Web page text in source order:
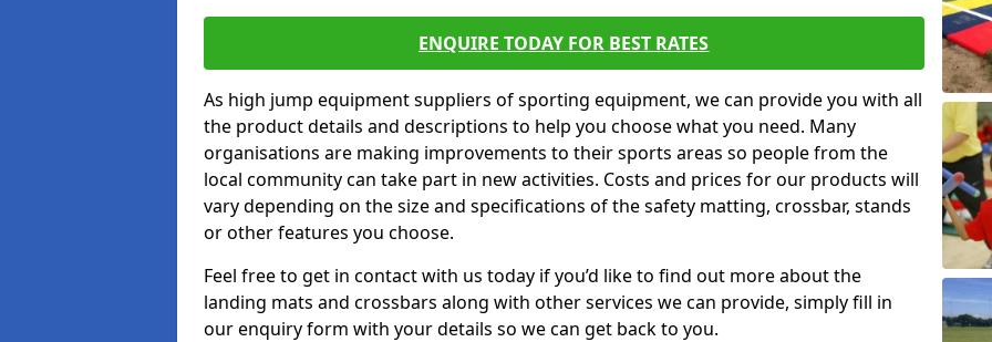
ENQUIRE TODAY FOR BEST RATES
As high jump equipment suppliers of sporting equipment, we can provide you with all
the product details and descriptions to help you choose what you need. Many
organisations are making improvements to their sports areas so people from the
local community can take part in new activities. Costs and prices for our products will
vary depending on the size and specifications of the safety matting, crossbar, stands
or other features you choose.
Feel free to get in contact with us today if you’d like to find out more about the
landing mats and crossbars along with other services we can provide, simply fill in
our enquiry form with your details so we can get back to you.